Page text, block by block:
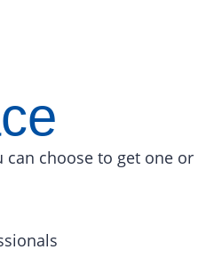
can choose to get one or